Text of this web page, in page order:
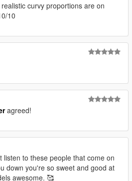
curvy proportions are on
10
agreed!
listen to these people that come on
down you're so sweet and good at
awesome. 🥰